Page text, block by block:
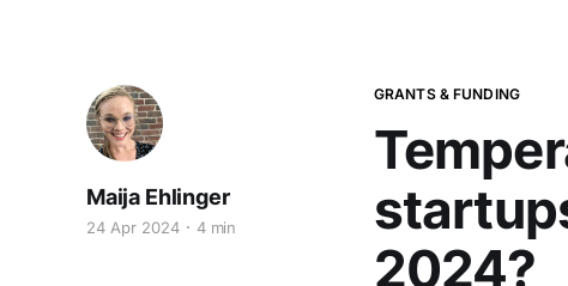
GRANTS & FUNDING
2024?
Maija Ehlinger
24 Apr 2024 4 min